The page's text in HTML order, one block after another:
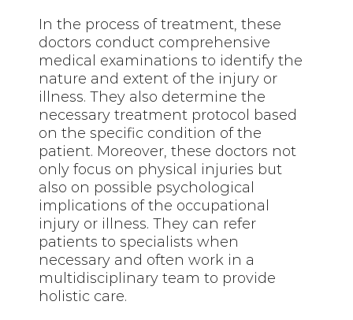
In the process of treatment, these
doctors conduct comprehensive
medical examinations to identify the
nature and extent of the injury or
illness. They also determine the
necessary treatment protocol based
on the specific condition of the
patient. Moreover, these doctors not
only focus on physical injuries but
also on possible psychological
implications of the occupational
injury or illness. They can refer
patients to specialists when
necessary and often work in a
multidisciplinary team to provide
holistic care.